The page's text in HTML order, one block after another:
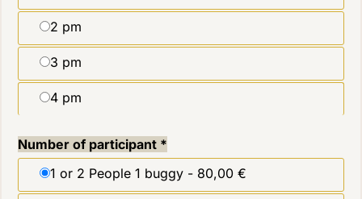
2 pm
3 pm
4 pm
Number of participant *
1 or 2 People 1 buggy - 80,00 €